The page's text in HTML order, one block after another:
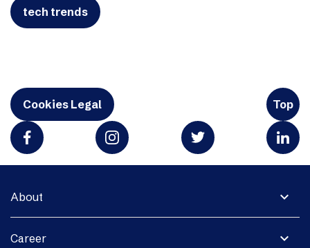
tech trends
Cookies Legal Top
expand_more
About
expand_more
Career